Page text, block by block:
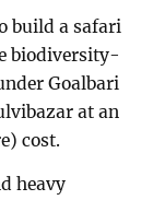
build a safari
biodiversity-
Goalbari
at an
cost.
heavy